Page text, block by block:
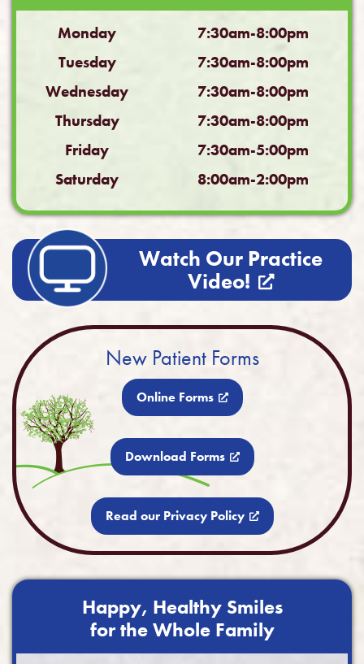
Monday
7:30am-8:00pm
Tuesday
7:30am-8:00pm
Wednesday
7:30am-8:00pm
Thursday
7:30am-8:00pm
Friday
7:30am-5:00pm
Saturday
8:00am-2:00pm
Watch Our Practice
Video!
New Patient Forms
Online Forms
Download Forms
Read our Privacy Policy
Happy, Healthy Smiles
for the Whole Family